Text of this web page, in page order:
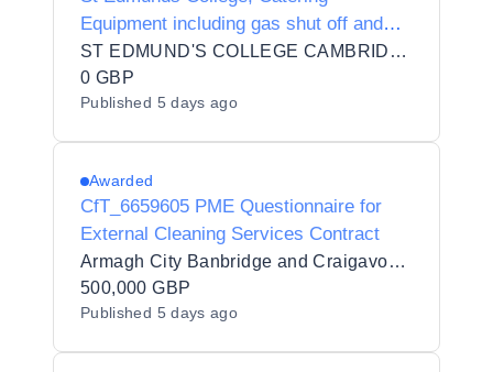
Equipment including gas shut off and
extraction system
ST EDMUND'S COLLEGE CAMBRIDGE
0 GBP
Published 5 days ago
Awarded
CfT_6659605 PME Questionnaire for
External Cleaning Services Contract
Armagh City Banbridge and Craigavon Borough Council
500,000 GBP
Published 5 days ago